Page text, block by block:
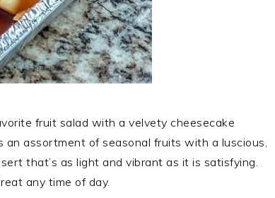
fruit salad with a velvety cheesecake
an assortment of seasonal fruits with a luscious,
that’s as light and vibrant as it is satisfying.
any time of day.